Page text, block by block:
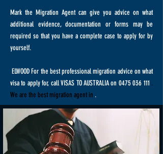
Mark the Migration Agent can give you advice on what
additional evidence, documentation or forms may be
required so that you have a complete case to apply for by
yourself.
ELWOOD For the best professional migration advice on what
visa to apply for, call VISAS TO AUSTRALIA on 0475 036 111 .
We are the best migration agent in .